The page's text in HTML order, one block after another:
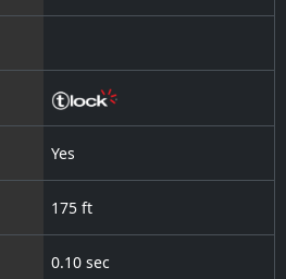
Yes
175 ft
0.10 sec